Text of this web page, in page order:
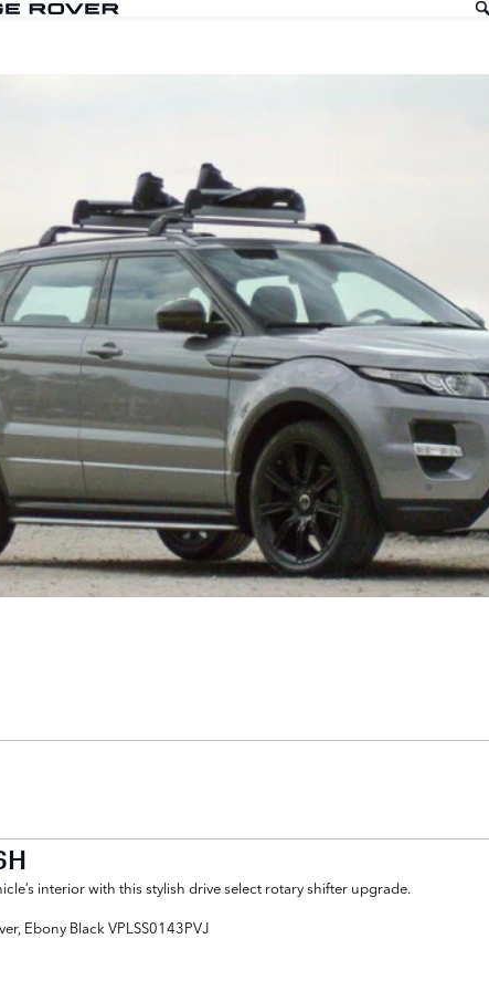
interior with this stylish drive select rotary shifter upgrade.
Ebony Black VPLSS0143PVJ